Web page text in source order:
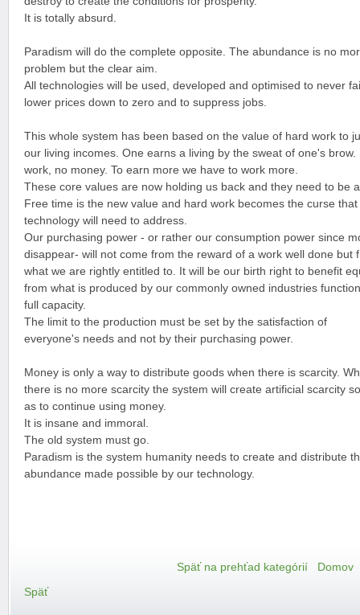
It is totally absurd.
Paradism will do the complete opposite. The abundance is no
problem but the clear aim.
All technologies will be used, developed and optimised to never
lower prices down to zero and to suppress jobs.
This whole system has been based on the value of hard work to
our living incomes. One earns a living by the sweat of one's brow.
work, no money. To earn more we have to work more.
These core values are now holding us back and they need to be
Free time is the new value and hard work becomes the curse
technology will need to address.
Our purchasing power - or rather our consumption power since
disappear- will not come from the reward of a work well done but
what we are rightly entitled to. It will be our birth right to benefit
from what is produced by our commonly owned industries
full capacity.
The limit to the production must be set by the satisfaction of
everyone's needs and not by their purchasing power.
Money is only a way to distribute goods when there is scarcity.
there is no more scarcity the system will create artificial scarcity so
as to continue using money.
It is insane and immoral.
The old system must go.
Paradism is the system humanity needs to create and distribute
abundance made possible by our technology.
Späť na prehťad kategórií
Domov
Späť